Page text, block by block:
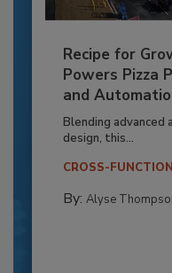
Recipe for
Powers Pizza
and
Blending
design, this...
CROSS-
By: Alyse